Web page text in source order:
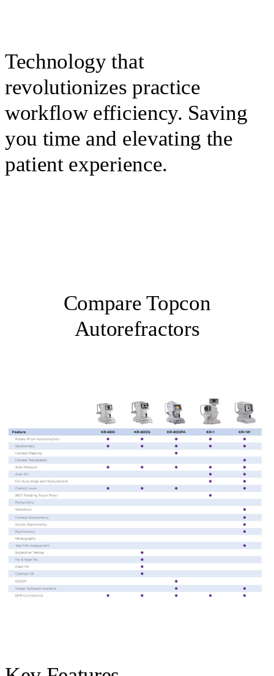
Technology that
revolutionizes practice
workflow efficiency. Saving
you time and elevating the
patient experience.
Compare Topcon
Autorefractors